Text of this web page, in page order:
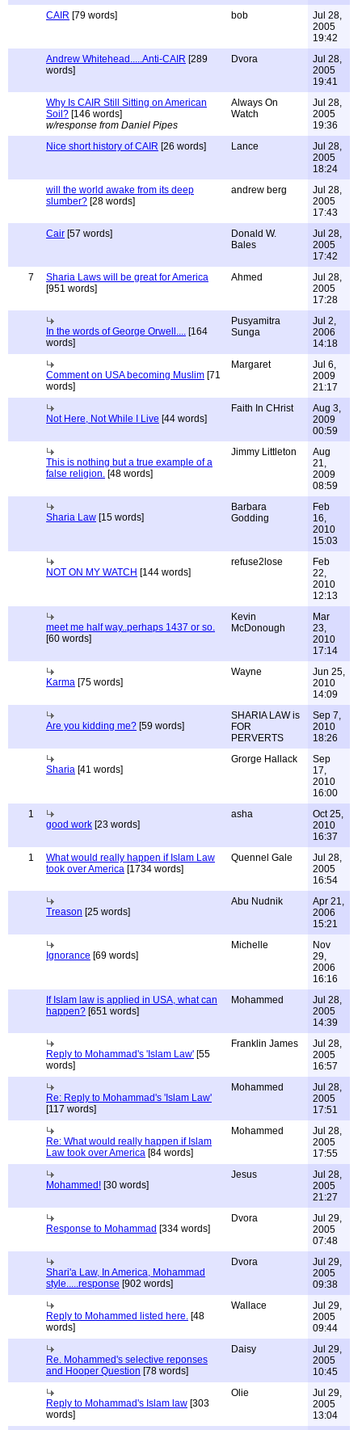
CAIR [79 words] bob
Jul 28,
2005
19:42
Andrew Whitehead.....Anti-CAIR [289
words]
Dvora
Jul 28,
2005
19:41
Why Is CAIR Still Sitting on American
Soil? [146 words]
w/response from Daniel Pipes
Always On
Watch
Jul 28,
2005
19:36
Nice short history of CAIR [26 words] Lance
Jul 28,
2005
18:24
will the world awake from its deep
slumber? [28 words]
andrew berg
Jul 28,
2005
17:43
Cair [57 words]
Donald W.
Bales
Jul 28,
2005
17:42
7
Sharia Laws will be great for America
[951 words]
Ahmed
Jul 28,
2005
17:28
In the words of George Orwell.... [164
words]
Pusyamitra
Sunga
Jul 2,
2006
14:18
Comment on USA becoming Muslim [71
words]
Margaret
Jul 6,
2009
21:17
Not Here, Not While I Live [44 words]
Faith In CHrist
Aug 3,
2009
00:59
This is nothing but a true example of a
false religion. [48 words]
Jimmy Littleton
Aug
21,
2009
08:59
Sharia Law [15 words]
Barbara
Godding
Feb
16,
2010
15:03
NOT ON MY WATCH [144 words]
refuse2lose
Feb
22,
2010
12:13
meet me half way..perhaps 1437 or so.
[60 words]
Kevin
McDonough
Mar
23,
2010
17:14
Karma [75 words]
Wayne
Jun 25,
2010
14:09
Are you kidding me? [59 words]
SHARIA LAW is
FOR
PERVERTS
Sep 7,
2010
18:26
Sharia [41 words]
Grorge Hallack
Sep
17,
2010
16:00
1
good work [23 words]
asha
Oct 25,
2010
16:37
1
What would really happen if Islam Law
took over America [1734 words]
Quennel Gale
Jul 28,
2005
16:54
Treason [25 words]
Abu Nudnik
Apr 21,
2006
15:21
Ignorance [69 words]
Michelle
Nov
29,
2006
16:16
If Islam law is applied in USA, what can
happen? [651 words]
Mohammed
Jul 28,
2005
14:39
Reply to Mohammad's 'Islam Law' [55
words]
Franklin James
Jul 28,
2005
16:57
Re: Reply to Mohammad's 'Islam Law'
[117 words]
Mohammed
Jul 28,
2005
17:51
Re: What would really happen if Islam
Law took over America [84 words]
Mohammed
Jul 28,
2005
17:55
Mohammed! [30 words]
Jesus
Jul 28,
2005
21:27
Response to Mohammad [334 words]
Dvora
Jul 29,
2005
07:48
Shari'a Law, In America, Mohammad
style.....response [902 words]
Dvora
Jul 29,
2005
09:38
Reply to Mohammed listed here. [48
words]
Wallace
Jul 29,
2005
09:44
Re. Mohammed's selective reponses
and Hooper Question [78 words]
Daisy
Jul 29,
2005
10:45
Reply to Mohammad's Islam law [303
words]
Olie
Jul 29,
2005
13:04